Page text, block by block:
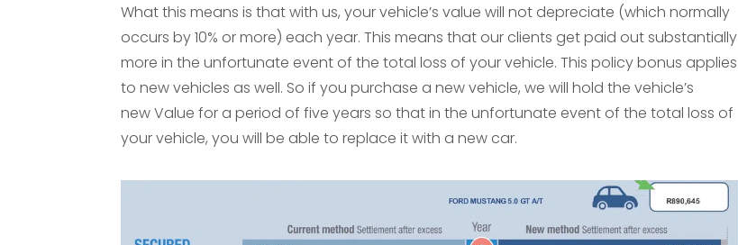
What this means is that with us, your vehicle’s value will not depreciate (which normally
occurs by 10% or more) each year. This means that our clients get paid out substantially
more in the unfortunate event of the total loss of your vehicle. This policy bonus applies
to new vehicles as well. So if you purchase a new vehicle, we will hold the vehicle’s
new Value for a period of five years so that in the unfortunate event of the total loss of
your vehicle, you will be able to replace it with a new car.